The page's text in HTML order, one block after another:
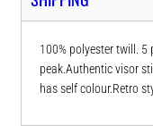
100% polyester twill.
peak.Authentic visor
has self colour.Retro